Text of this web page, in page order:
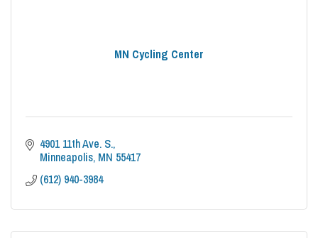
MN Cycling Center
4901 11th Ave. S.
Minneapolis MN 55417
(612) 940-3984